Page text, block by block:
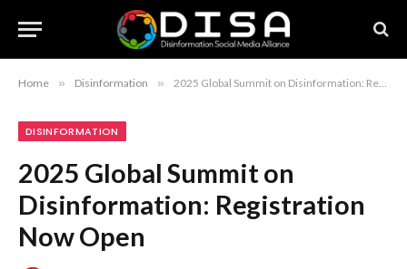
Home » Disinformation » 2025 Global Summit on Disinformation: Registration Now Open
DISINFORMATION
2025 Global Summit on
Disinformation: Registration
Now Open